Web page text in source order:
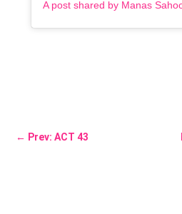
← Prev: ACT 43